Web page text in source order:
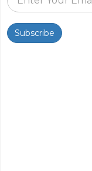
Subscribe